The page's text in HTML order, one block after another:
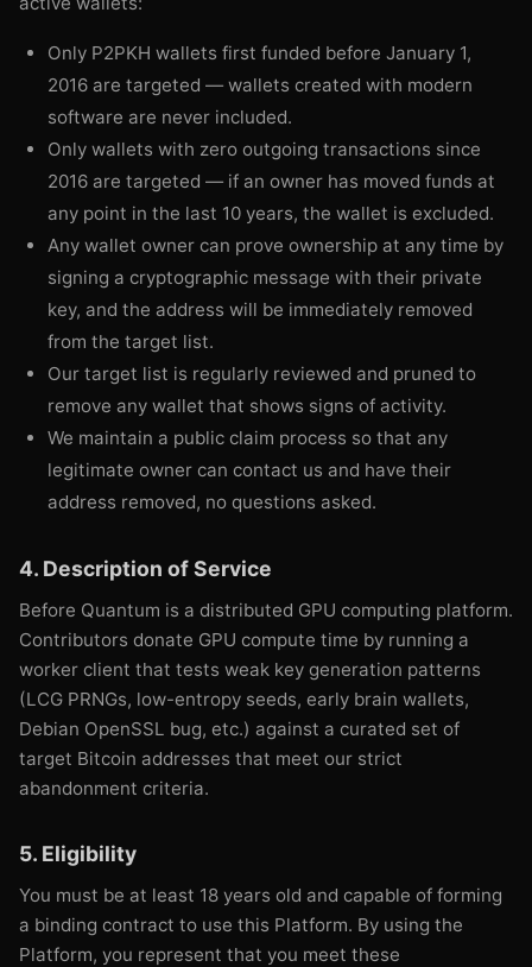
Only P2PKH wallets first funded before January 1,
2016 are targeted — wallets created with modern
software are never included.
Only wallets with zero outgoing transactions since
2016 are targeted — if an owner has moved funds at
any point in the last 10 years, the wallet is excluded.
Any wallet owner can prove ownership at any time by
signing a cryptographic message with their private
key, and the address will be immediately removed
from the target list.
Our target list is regularly reviewed and pruned to
remove any wallet that shows signs of activity.
We maintain a public claim process so that any
legitimate owner can contact us and have their
address removed, no questions asked.
4. Description of Service
Before Quantum is a distributed GPU computing platform.
Contributors donate GPU compute time by running a
worker client that tests weak key generation patterns
(LCG PRNGs, low-entropy seeds, early brain wallets,
Debian OpenSSL bug, etc.) against a curated set of
target Bitcoin addresses that meet our strict
abandonment criteria.
5. Eligibility
You must be at least 18 years old and capable of forming
a binding contract to use this Platform. By using the
Platform, you represent that you meet these